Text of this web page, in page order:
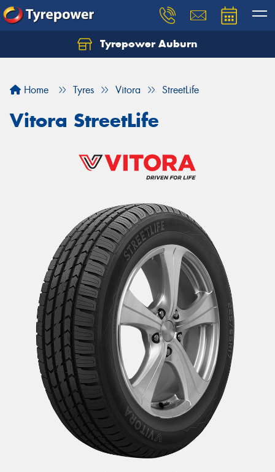
Tyrepower Auburn
Home Tyres Vitora StreetLife
Vitora StreetLife